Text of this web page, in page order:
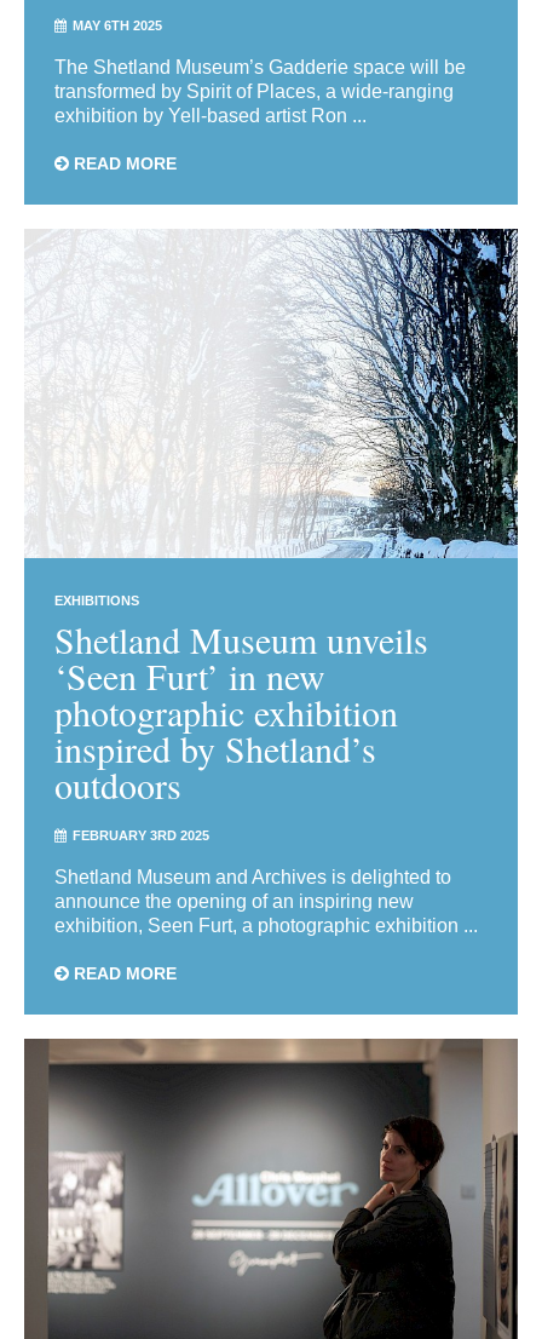
MAY 6TH 2025
The Shetland Museum’s Gadderie space will be
transformed by Spirit of Places, a wide-ranging
exhibition by Yell-based artist Ron ...
READ MORE
EXHIBITIONS
Shetland Museum unveils
‘Seen Furt’ in new
photographic exhibition
inspired by Shetland’s
outdoors
FEBRUARY 3RD 2025
Shetland Museum and Archives is delighted to
announce the opening of an inspiring new
exhibition, Seen Furt, a photographic exhibition ...
READ MORE